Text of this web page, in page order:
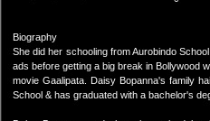
Biography
She did her schooling from Aurobindo
ads before getting a big break in Bollywood
movie Gaalipata. Daisy Bopanna's family
School & has graduated with a bachelor's